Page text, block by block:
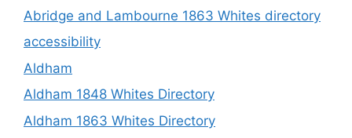
Abridge and Lambourne 1863 Whites directory
accessibility
Aldham
Aldham 1848 Whites Directory
Aldham 1863 Whites Directory